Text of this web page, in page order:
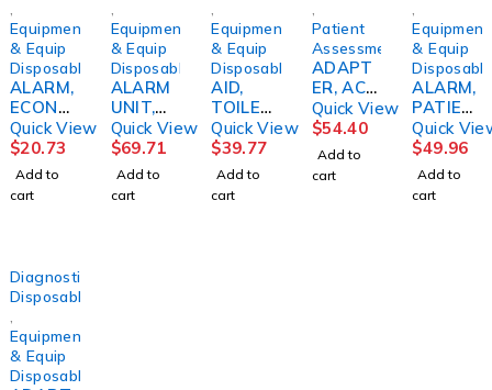
Equipment
& Equip
Disposables
ALARM,
ECONO
F/WHEE
LCHAIR
PATIEN
SKLCRE
Quick View
$20.73
Add to
cart
Equipment
& Equip
Disposables
ALARM
UNIT,
W/ACC
ESSD/S
Quick View
$69.71
Add to
cart
Equipment
& Equip
Disposables
AID,
TOILET
SELF
WIPEM
ADDAK
Quick View
$39.77
Add to
cart
Patient
Assessment/Monitoring
ADAPT
ER, AC
F/650A
AMBCO
Quick View
$54.40
Add to
cart
Equipment
& Equip
ALARM,
PATIEN
T
CHAIR
D/SDRV
MED
Quick
$49.96
Add to
cart
Diagnostic
Disposables
Equipment
& Equip
Disposables